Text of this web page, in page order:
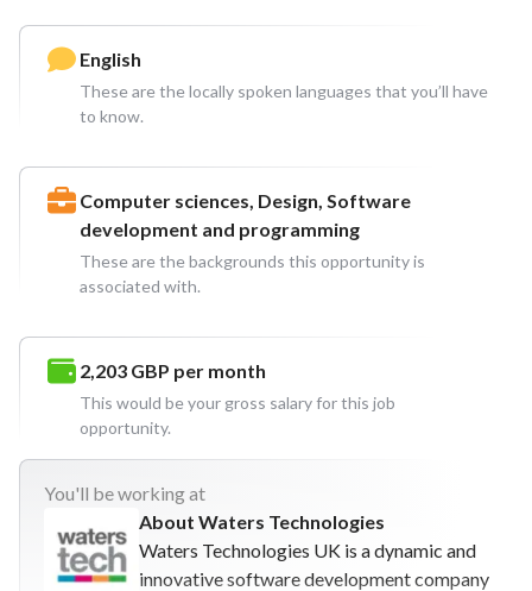
English
These are the locally spoken languages that you’ll have
to know.
Computer sciences, Design, Software
development and programming
These are the backgrounds this opportunity is
associated with.
2,203 GBP per month
This would be your gross salary for this job
opportunity.
You'll be working at
About Waters Technologies
Waters Technologies UK is a dynamic and
innovative software development company